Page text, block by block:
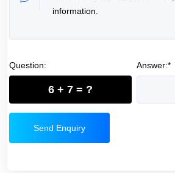
Question:
6 + 7 = ?
Answer:*
Send Enquiry